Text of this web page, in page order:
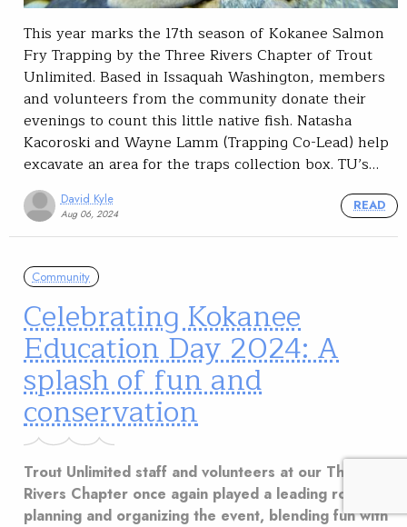
This year marks the 17th season of Kokanee Salmon
Fry Trapping by the Three Rivers Chapter of Trout
Unlimited. Based in Issaquah Washington, members
and volunteers from the community donate their
evenings to count this little native fish. Natasha
Kacoroski and Wayne Lamm (Trapping Co-Lead) help
excavate an area for the traps collection box. TU’s…
David Kyle
Aug 06, 2024
READ
Community
Celebrating Kokanee
Education Day 2024: A
splash of fun and
conservation
Trout Unlimited staff and volunteers at our Three
Rivers Chapter once again played a leading role in
planning and organizing the event, blending fun with